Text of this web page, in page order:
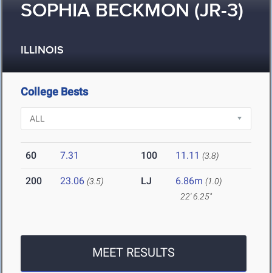
SOPHIA BECKMON (JR-3)
ILLINOIS
College Bests
60 7.31 100 11.11 (3.8)
200 23.06 (3.5) LJ 6.86m (1.0)
22' 6.25"
MEET RESULTS